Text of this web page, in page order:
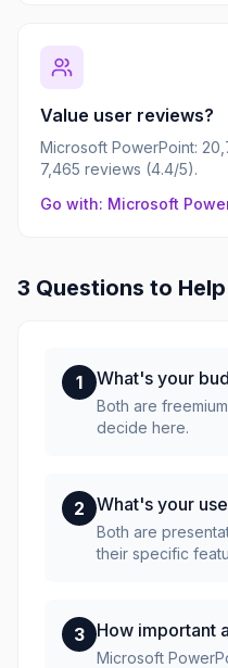
Value user reviews?
Microsoft PowerPoint:
7,465 reviews (4.4/5).
Go with: Microsoft
3 Questions to
1 What's your
Both are
decide here.
2 What's your
Both are
their specific
3 How important
Microsoft